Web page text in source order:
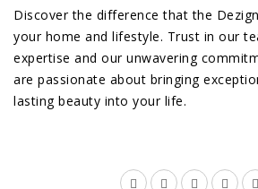
Discover the difference that the
your home and lifestyle. Trust in our
expertise and our unwavering
are passionate about bringing
lasting beauty into your life.